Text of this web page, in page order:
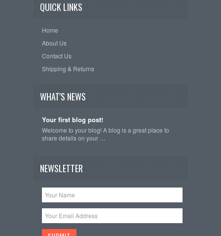
QUICK LINKS
Home
About Us
Contact Us
Shipping & Returns
WHAT'S NEWS
Your first blog post!
Welcome to your blog! A blog is a great place to
share details on your …
NEWSLETTER